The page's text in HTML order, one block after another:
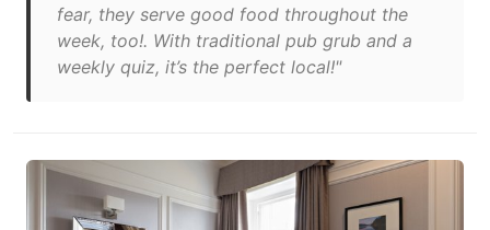
fear, they serve good food throughout the
week, too!. With traditional pub grub and a
weekly quiz, it’s the perfect local!"